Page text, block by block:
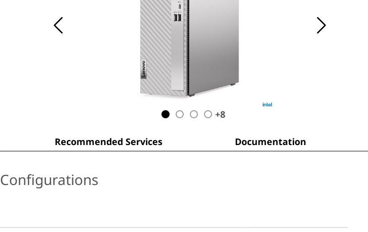
+8
Recommended Services Documentation